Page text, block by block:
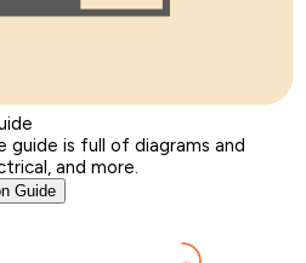
guide is full of diagrams and
and more.
Guide